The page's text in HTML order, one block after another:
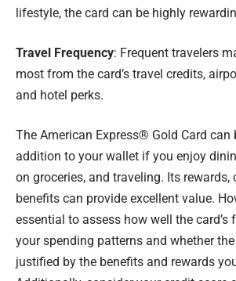
lifestyle, the card can be highly
Travel Frequency: Frequent travelers
most from the card’s travel credits,
and hotel perks.
The American Express® Gold Card can
addition to your wallet if you enjoy
on groceries, and traveling. Its rewards,
benefits can provide excellent value.
essential to assess how well the card’s
your spending patterns and whether
justified by the benefits and rewards